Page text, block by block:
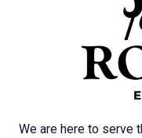
We are here to serve